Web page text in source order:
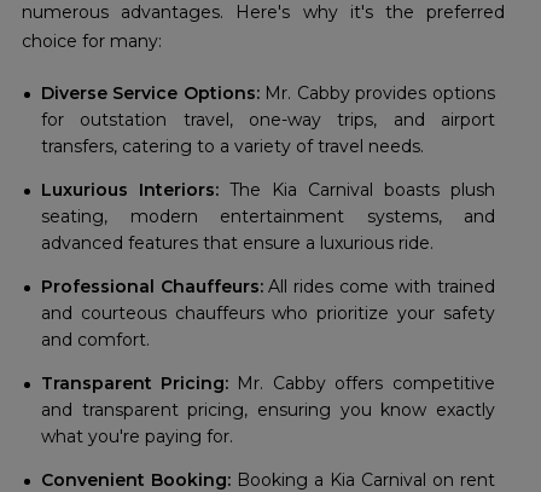
numerous advantages. Here's why it's the preferred
choice for many:
Diverse Service Options: Mr. Cabby provides options
for outstation travel, one-way trips, and airport
transfers, catering to a variety of travel needs.
Luxurious Interiors: The Kia Carnival boasts plush
seating, modern entertainment systems, and
advanced features that ensure a luxurious ride.
Professional Chauffeurs: All rides come with trained
and courteous chauffeurs who prioritize your safety
and comfort.
Transparent Pricing: Mr. Cabby offers competitive
and transparent pricing, ensuring you know exactly
what you're paying for.
Convenient Booking: Booking a Kia Carnival on rent